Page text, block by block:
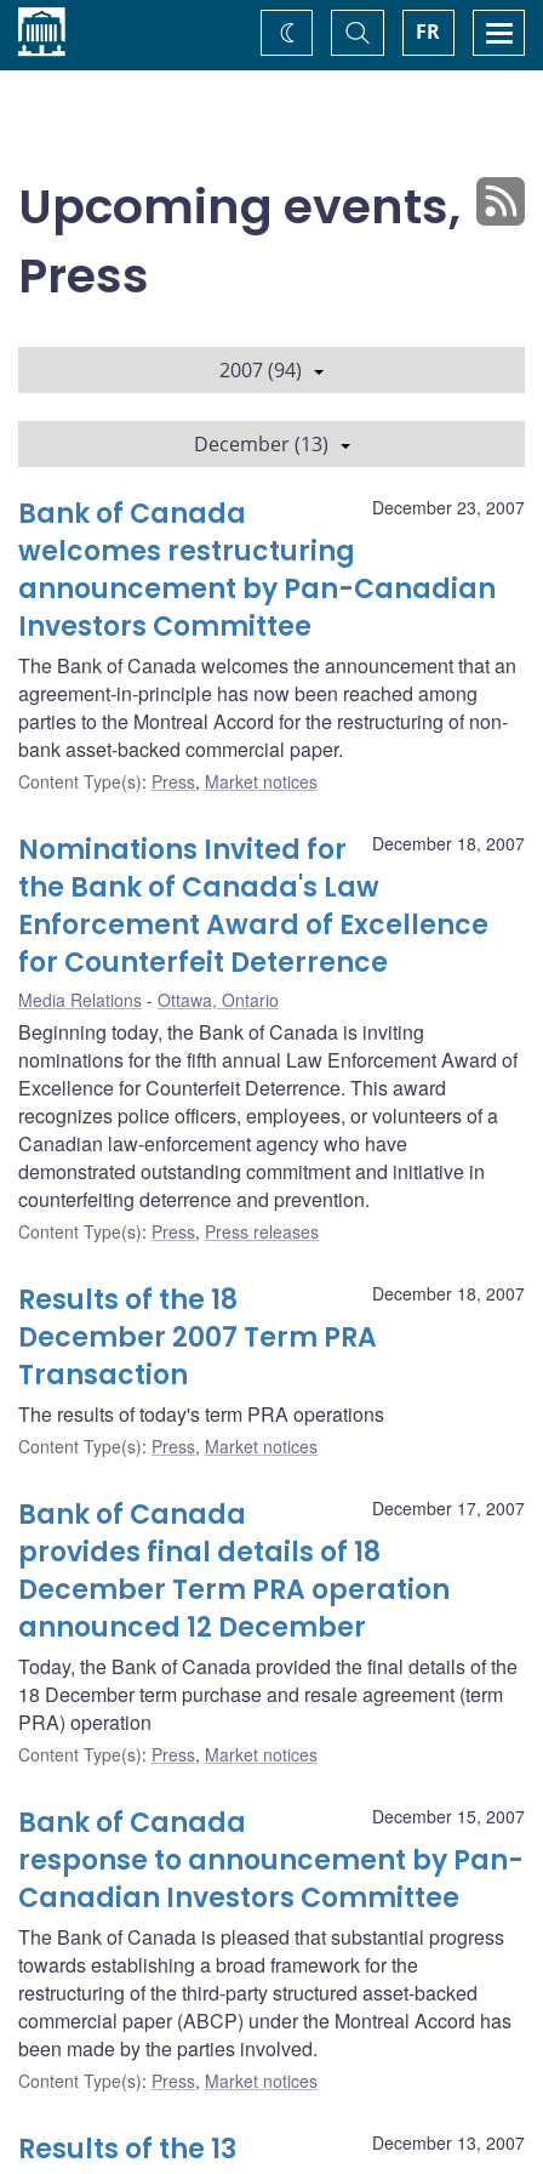
Home FR
Toggle
Search
Change
theme
Upcoming events,
Press
2007 (94)
December (13)
December 23, 2007
Bank of Canada
welcomes restructuring
announcement by Pan-Canadian
Investors Committee
The Bank of Canada welcomes the announcement that an
agreement-in-principle has now been reached among
parties to the Montreal Accord for the restructuring of non-
bank asset-backed commercial paper.
Content Type(s): Press, Market notices
December 18, 2007
Nominations Invited for
the Bank of Canada's Law
Enforcement Award of Excellence
for Counterfeit Deterrence
Media Relations Ottawa, Ontario
Beginning today, the Bank of Canada is inviting
nominations for the fifth annual Law Enforcement Award of
Excellence for Counterfeit Deterrence. This award
recognizes police officers, employees, or volunteers of a
Canadian law-enforcement agency who have
demonstrated outstanding commitment and initiative in
counterfeiting deterrence and prevention.
Content Type(s): Press, Press releases
December 18, 2007
Results of the 18
December 2007 Term PRA
Transaction
The results of today's term PRA operations
Content Type(s): Press, Market notices
December 17, 2007
Bank of Canada
provides final details of 18
December Term PRA operation
announced 12 December
Today, the Bank of Canada provided the final details of the
18 December term purchase and resale agreement (term
PRA) operation
Content Type(s): Press, Market notices
December 15, 2007
Bank of Canada
response to announcement by Pan-
Canadian Investors Committee
The Bank of Canada is pleased that substantial progress
towards establishing a broad framework for the
restructuring of the third-party structured asset-backed
commercial paper (ABCP) under the Montreal Accord has
been made by the parties involved.
Content Type(s): Press, Market notices
December 13, 2007
Results of the 13